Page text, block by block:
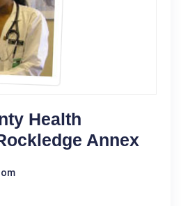
Health
Annex